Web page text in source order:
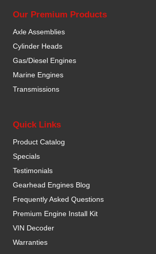
Our Premium Products
Axle Assemblies
Cylinder Heads
Gas/Diesel Engines
Marine Engines
Transmissions
Quick Links
Product Catalog
Specials
Testimonials
Gearhead Engines Blog
Frequently Asked Questions
Premium Engine Install Kit
VIN Decoder
Warranties